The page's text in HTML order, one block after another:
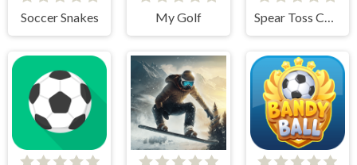
Soccer Snakes My Golf Spear Toss Challenge